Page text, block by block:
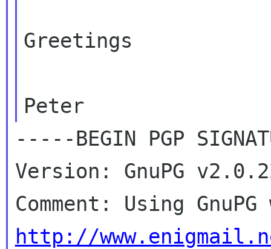
Greetings
-----BEGIN PGP
Version: GnuPG
http://